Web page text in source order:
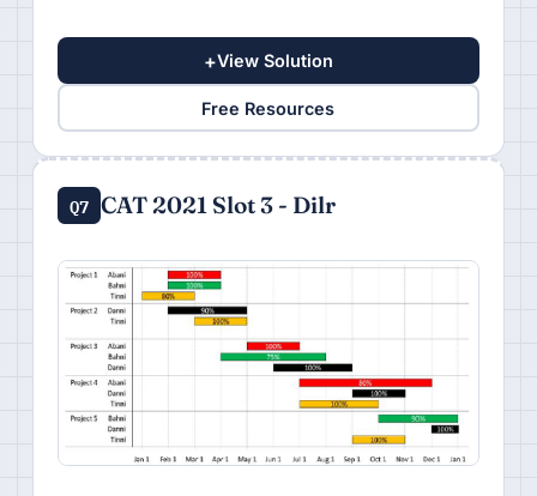
+View Solution
Free Resources
Q7 CAT 2021 Slot 3 - Dilr